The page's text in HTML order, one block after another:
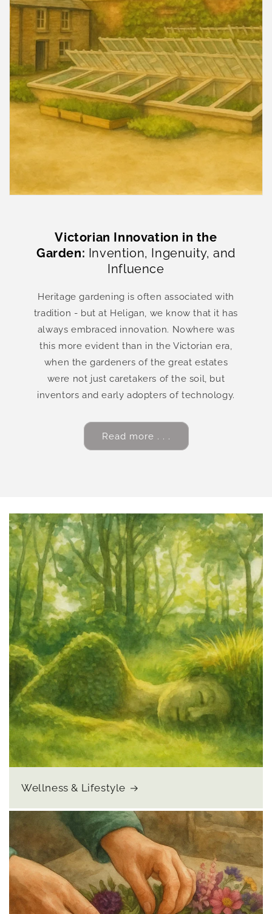
Victorian Innovation in the
Garden: Invention, Ingenuity, and
Influence
Heritage gardening is often associated with
tradition - but at Heligan, we know that it has
always embraced innovation. Nowhere was
this more evident than in the Victorian era,
when the gardeners of the great estates
were not just caretakers of the soil, but
inventors and early adopters of technology.
Read more . . .
Wellness & Lifestyle